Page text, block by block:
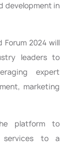
development in
2024 will
leaders to
expert
marketing
platform to
services to a